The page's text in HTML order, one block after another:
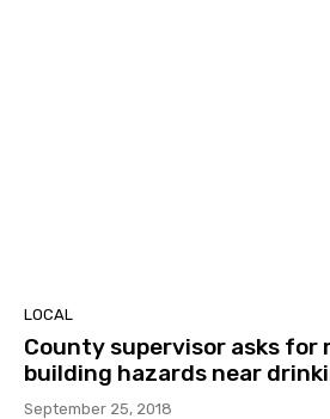
LOCAL
County supervisor asks for
building hazards near
September 25, 2018